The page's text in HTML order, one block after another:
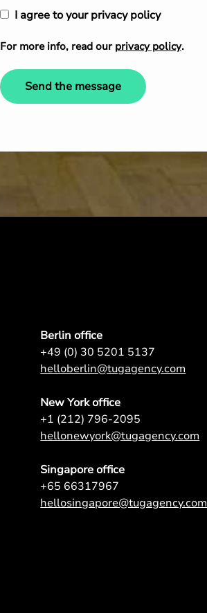
I agree to your privacy policy
For more info, read our privacy policy.
Send the message
Berlin office
+49 (0) 30 5201 5137
helloberlin@tugagency.com
New York office
+1 (212) 796-2095
hellonewyork@tugagency.com
Singapore office
+65 66317967
hellosingapore@tugagency.com